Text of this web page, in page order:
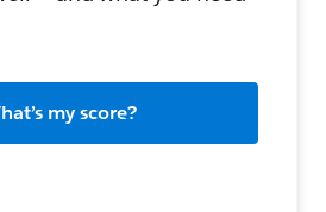
my score?